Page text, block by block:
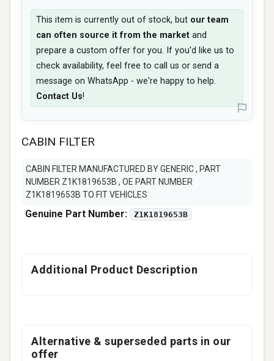
CABIN FILTER
CABIN FILTER MANUFACTURED BY GENERIC , PART
NUMBER Z1K1819653B , OE PART NUMBER
Z1K1819653B TO FIT VEHICLES
Genuine Part Number: Z1K1819653B
This item is currently out of stock, but our team
can often source it from the market and
prepare a custom offer for you. If you'd like us to
check availability, feel free to call us or send a
message on WhatsApp - we're happy to help.
Contact Us!
Additional Product Description
Alternative & superseded parts in our
offer